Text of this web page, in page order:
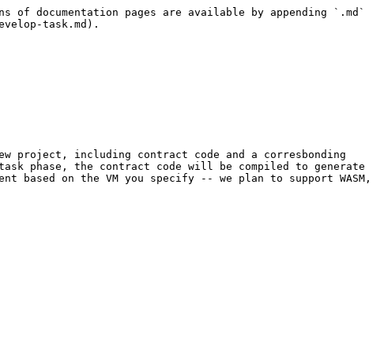
documentation pages are available by appending `.md`
task.md).
project, including contract code and a corresbonding
phase, the contract code will be compiled to generate
on the VM you specify -- we plan to support WASM,